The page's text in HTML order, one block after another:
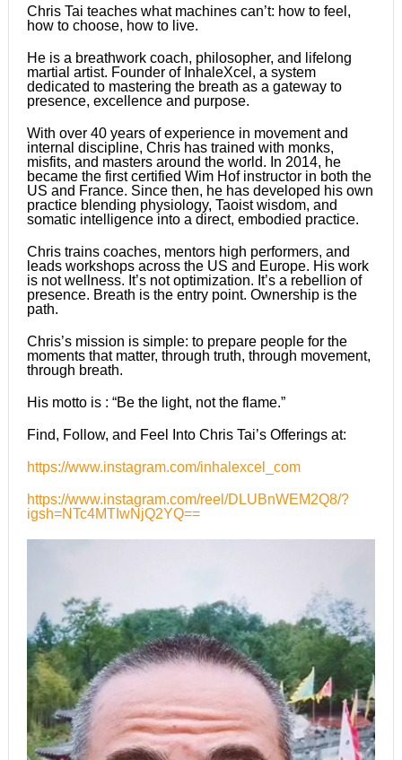
Chris Tai teaches what machines can’t: how to feel,
how to choose, how to live.
He is a breathwork coach, philosopher, and lifelong
martial artist. Founder of InhaleXcel, a system
dedicated to mastering the breath as a gateway to
presence, excellence and purpose.
With over 40 years of experience in movement and
internal discipline, Chris has trained with monks,
misfits, and masters around the world. In 2014, he
became the first certified Wim Hof instructor in both the
US and France. Since then, he has developed his own
practice blending physiology, Taoist wisdom, and
somatic intelligence into a direct, embodied practice.
Chris trains coaches, mentors high performers, and
leads workshops across the US and Europe. His work
is not wellness. It’s not optimization. It’s a rebellion of
presence. Breath is the entry point. Ownership is the
path.
Chris’s mission is simple: to prepare people for the
moments that matter, through truth, through movement,
through breath.
His motto is : “Be the light, not the flame.”
Find, Follow, and Feel Into Chris Tai’s Offerings at:
https://www.instagram.com/inhalexcel_com
https://www.instagram.com/reel/DLUBnWEM2Q8/?
igsh=NTc4MTIwNjQ2YQ==